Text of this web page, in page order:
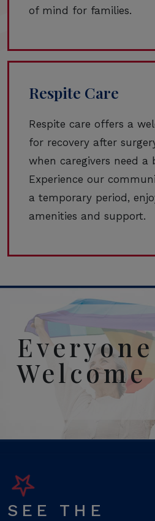
of mind for families.
Respite Care
Respite care offers a
for recovery after
when caregivers need a
Experience our
a temporary period,
amenities and support.
Welcome
SEE THE